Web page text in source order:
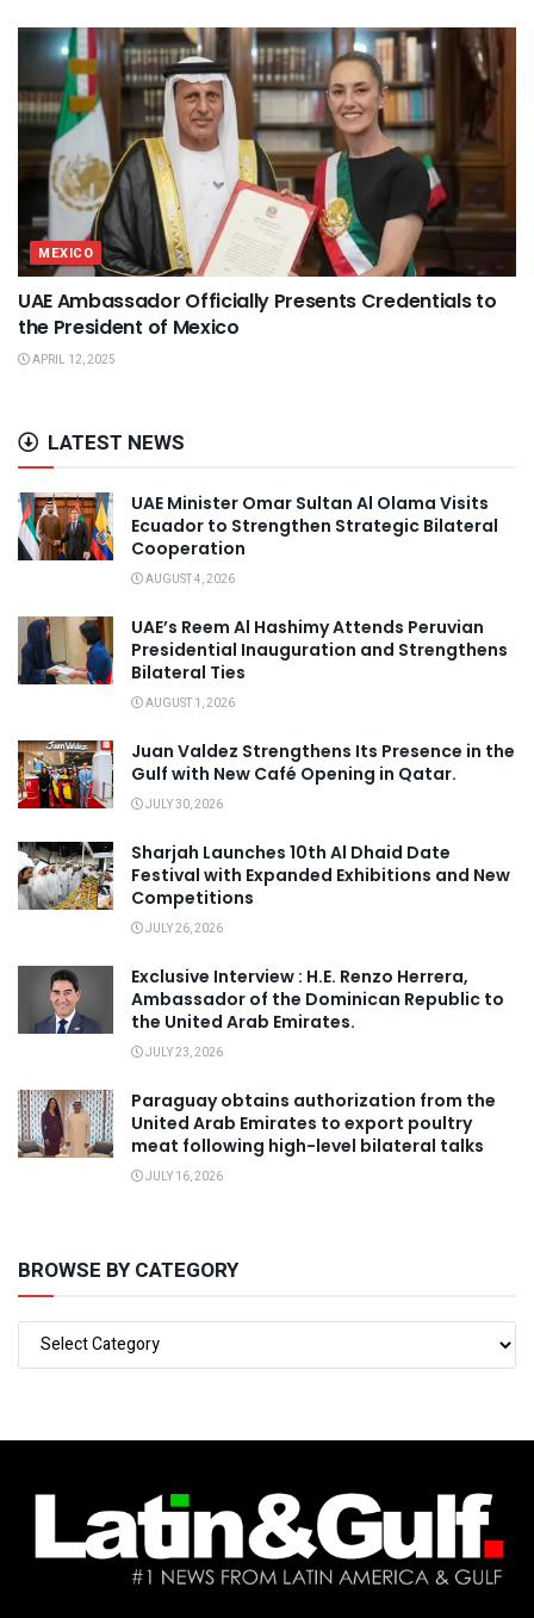
MEXICO
UAE Ambassador Officially Presents Credentials to
the President of Mexico
APRIL 12, 2025
LATEST NEWS
UAE Minister Omar Sultan Al Olama Visits
Ecuador to Strengthen Strategic Bilateral
Cooperation
AUGUST 4, 2026
UAE’s Reem Al Hashimy Attends Peruvian
Presidential Inauguration and Strengthens
Bilateral Ties
AUGUST 1, 2026
Juan Valdez Strengthens Its Presence in the
Gulf with New Café Opening in Qatar.
JULY 30, 2026
Sharjah Launches 10th Al Dhaid Date
Festival with Expanded Exhibitions and New
Competitions
JULY 26, 2026
Exclusive Interview : H.E. Renzo Herrera,
Ambassador of the Dominican Republic to
the United Arab Emirates.
JULY 23, 2026
Paraguay obtains authorization from the
United Arab Emirates to export poultry
meat following high-level bilateral talks
JULY 16, 2026
BROWSE BY CATEGORY